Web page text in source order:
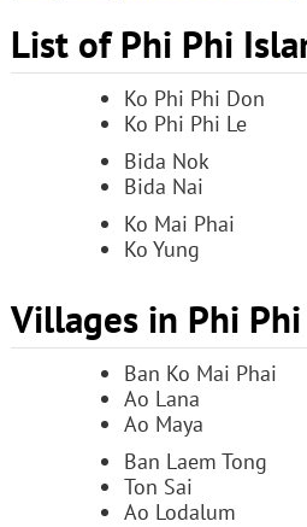
List of Phi Phi
Ko Phi Phi Don
Ko Phi Phi Le
Bida Nok
Bida Nai
Ko Mai Phai
Ko Yung
Villages in Phi
Ban Ko Mai Phai
Ao Lana
Ao Maya
Ban Laem Tong
Ton Sai
Ao Lodalum